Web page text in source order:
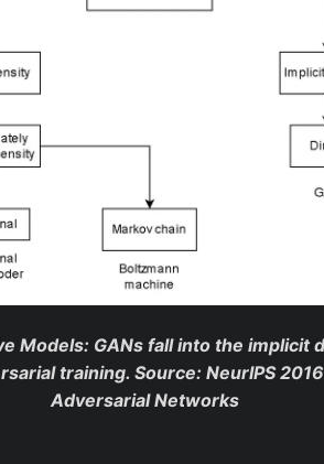
Models: GANs fall into the implicit
training. Source: NeurIPS
Adversarial Networks